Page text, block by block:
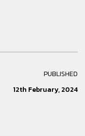
PUBLISHED
12th February, 2024